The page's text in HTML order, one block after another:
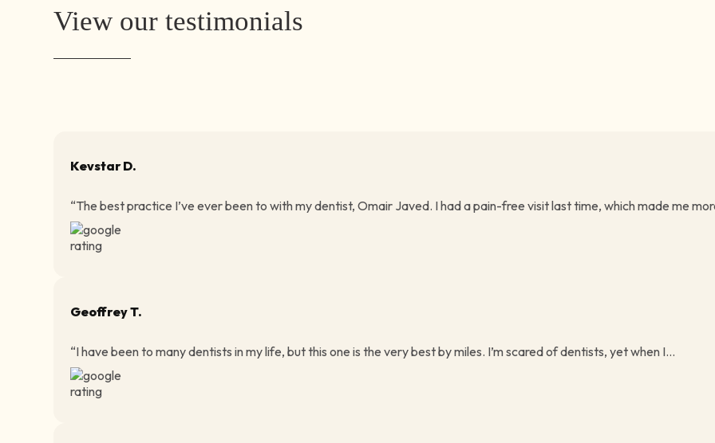
View our testimonials
Kevstar D.
“The best practice I’ve ever been to with my dentist, Omair Javed. I had a pain-free visit last time, which made me
Geoffrey T.
“I have been to many dentists in my life, but this one is the very best by miles. I’m scared of dentists, yet when I...